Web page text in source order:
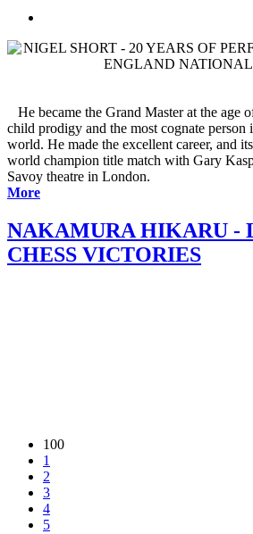
He became the Grand Master at the age
child prodigy and the most cognate person
world. He made the excellent career, and
world champion title match with Gary
Savoy theatre in London.
More
NAKAMURA HIKARU -
CHESS VICTORIES
100
1
2
3
4
5